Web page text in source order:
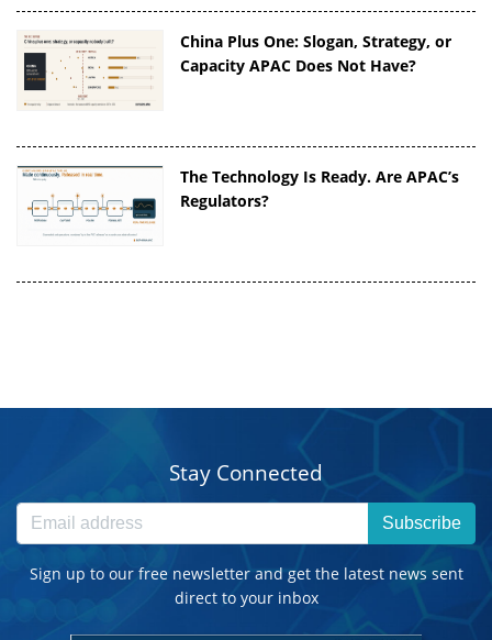
China Plus One: Slogan, Strategy, or
Capacity APAC Does Not Have?
The Technology Is Ready. Are APAC’s
Regulators?
Stay Connected
Subscribe
Sign up to our free newsletter and get the latest news sent
direct to your inbox